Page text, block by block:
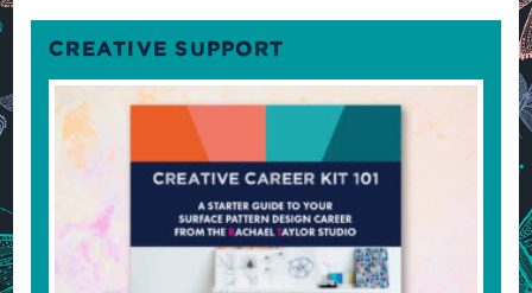
CREATIVE SUPPORT